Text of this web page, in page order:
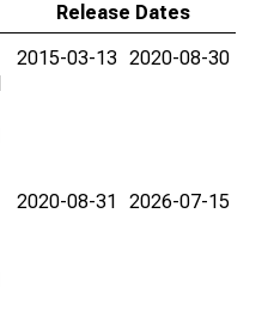
Release Dates
2015-03-13 2020-08-30
2020-08-31 2026-07-15